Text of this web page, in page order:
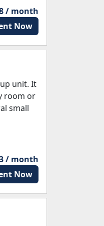
/ month
Now
unit. It
room or
small
/ month
Now